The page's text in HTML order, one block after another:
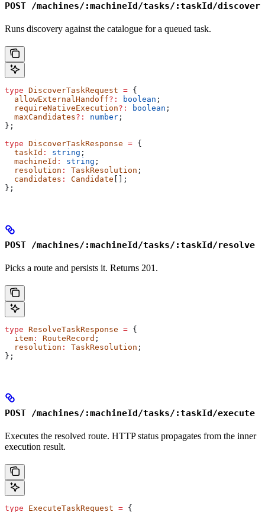
POST /machines/:machineId/tasks/:taskId/discover
Runs discovery against the catalogue for a queued task.
type DiscoverTaskRequest = {
  allowExternalHandoff
?: boolean ;
  requireNativeExecution
?: boolean ;
  maxCandidates
?: number ;
};
type DiscoverTaskResponse = {
  taskId
: string ;
  machineId
: string ;
  resolution
: TaskResolution ;
  candidates
: Candidate [];
};
POST /machines/:machineId/tasks/:taskId/resolve
Picks a route and persists it. Returns 201.
type ResolveTaskResponse = {
  item
: RouteRecord ;
  resolution
: TaskResolution ;
};
POST /machines/:machineId/tasks/:taskId/execute
Executes the resolved route. HTTP status propagates from the inner
execution result.
type ExecuteTaskRequest = {